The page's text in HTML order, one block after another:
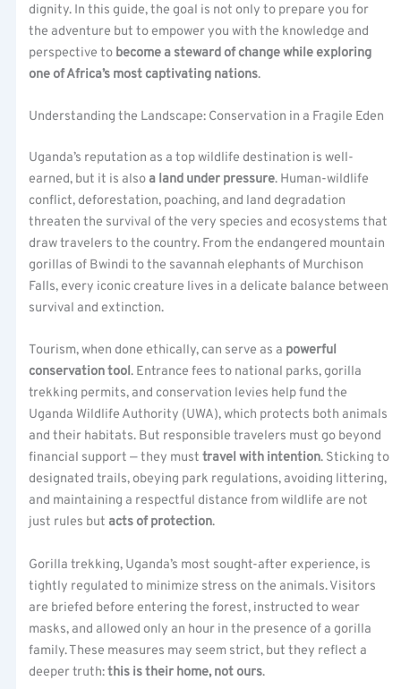
dignity. In this guide, the goal is not only to prepare you for
the adventure but to empower you with the knowledge and
perspective to become a steward of change while exploring
one of Africa’s most captivating nations.
Understanding the Landscape: Conservation in a Fragile Eden
Uganda’s reputation as a top wildlife destination is well-
earned, but it is alsoa land under pressure. Human-wildlife
conflict, deforestation, poaching, and land degradation
threaten the survival of the very species and ecosystems that
draw travelers to the country. From the endangered mountain
gorillas of Bwindi to the savannah elephants of Murchison
Falls, every iconic creature lives in a delicate balance between
survival and extinction.
Tourism, when done ethically, can serve as a powerful
conservation tool. Entrance fees to national parks, gorilla
trekking permits, and conservation levies help fund the
Uganda Wildlife Authority (UWA), which protects both animals
and their habitats. But responsible travelers must go beyond
financial support — they musttravel with intention. Sticking to
designated trails, obeying park regulations, avoiding littering,
and maintaining a respectful distance from wildlife are not
just rules butacts of protection.
Gorilla trekking, Uganda’s most sought-after experience, is
tightly regulated to minimize stress on the animals. Visitors
are briefed before entering the forest, instructed to wear
masks, and allowed only an hour in the presence of a gorilla
family. These measures may seem strict, but they reflect a
deeper truth:this is their home, not ours.